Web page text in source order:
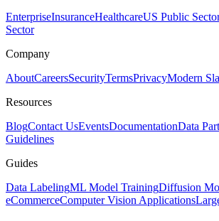
EnterpriseInsuranceHealthcareUS Public
Sector
Company
AboutCareersSecurityTermsPrivacyModern
Resources
BlogContact UsEventsDocumentationData
Guidelines
Guides
Data LabelingML Model TrainingDiffusion
eCommerceComputer Vision Applications